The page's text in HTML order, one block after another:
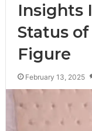
Insights
Status
Figure
February 13, 2025